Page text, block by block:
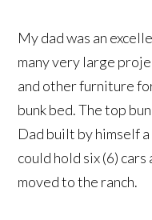
My dad was an
many very large
and other furniture
bunk bed. The top
Dad built by himself
could hold six (6)
moved to the ranch.